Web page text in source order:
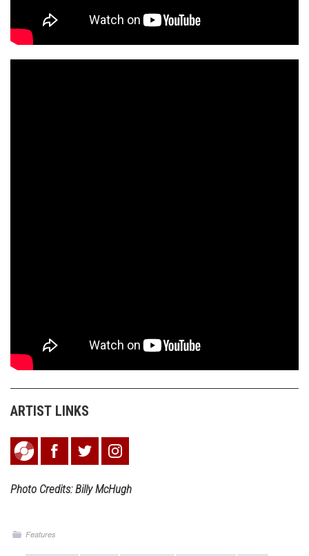
ARTIST LINKS
Photo Credits: Billy McHugh
Features